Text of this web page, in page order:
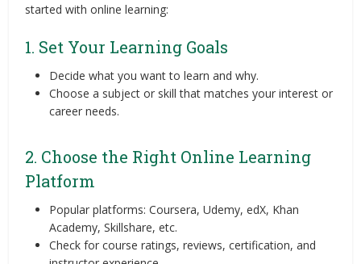
started with online learning:
1. Set Your Learning Goals
Decide what you want to learn and why.
Choose a subject or skill that matches your interest or
career needs.
2. Choose the Right Online Learning
Platform
Popular platforms: Coursera, Udemy, edX, Khan
Academy, Skillshare, etc.
Check for course ratings, reviews, certification, and